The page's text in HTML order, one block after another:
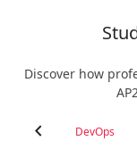
Discover how
chevron_left DevOps